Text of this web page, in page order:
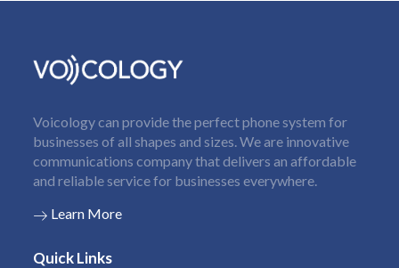
Voicology can provide the perfect phone system for
businesses of all shapes and sizes. We are innovative
communications company that delivers an affordable
and reliable service for businesses everywhere.
Learn More
Quick Links